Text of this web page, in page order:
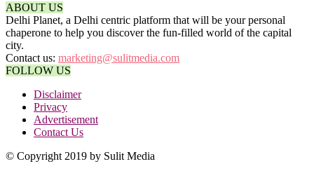
ABOUT US
Delhi Planet, a Delhi centric platform that will be your personal
chaperone to help you discover the fun-filled world of the capital
city.
Contact us: marketing@sulitmedia.com
FOLLOW US
Disclaimer
Privacy
Advertisement
Contact Us
© Copyright 2019 by Sulit Media